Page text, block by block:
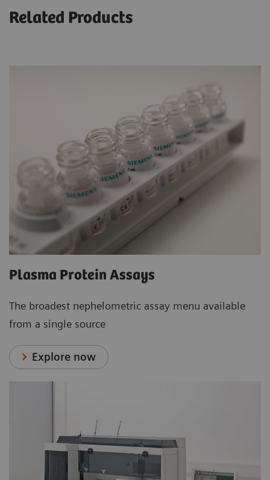
Related Products
Plasma Protein Assays
The broadest nephelometric assay menu available
from a single source
Explore now